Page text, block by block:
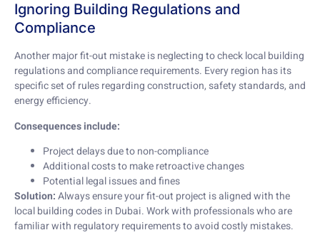
Ignoring Building Regulations and
Compliance
Another major fit-out mistake is neglecting to check local building
regulations and compliance requirements. Every region has its
specific set of rules regarding construction, safety standards, and
energy efficiency.
Consequences include:
Project delays due to non-compliance
Additional costs to make retroactive changes
Potential legal issues and fines
Solution:Always ensure your fit-out project is aligned with the
local building codes in Dubai. Work with professionals who are
familiar with regulatory requirements to avoid costly mistakes.